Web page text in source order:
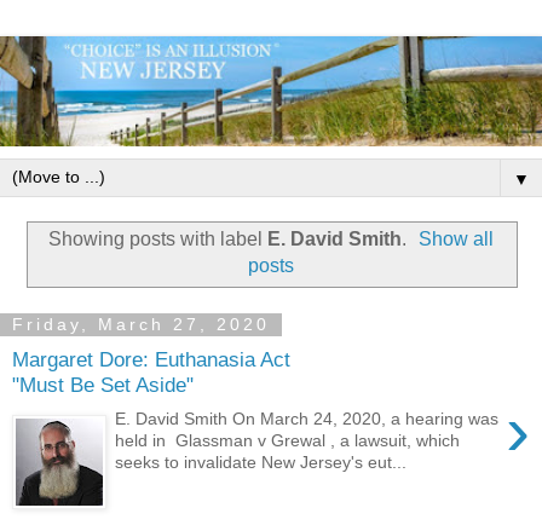
▼
Showing posts with label E. David Smith.
Show all
posts
Friday, March 27, 2020
Margaret Dore: Euthanasia Act
"Must Be Set Aside"
›
E. David Smith On March 24, 2020, a hearing was
held in Glassman v Grewal , a lawsuit, which
seeks to invalidate New Jersey's eut...